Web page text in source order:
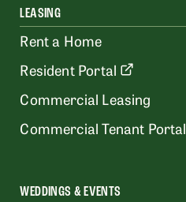
LEASING
Rent a Home
Resident Portal
Commercial Leasing
Commercial Tenant Portal
WEDDINGS & EVENTS